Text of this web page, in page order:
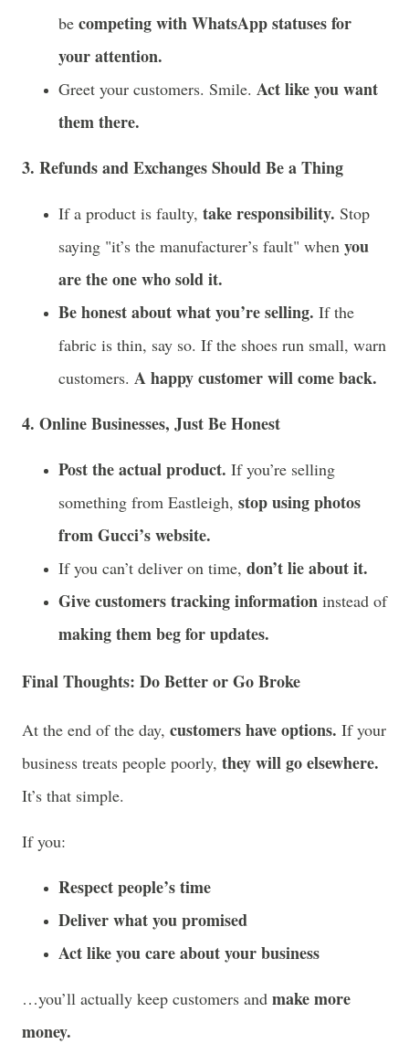
be competing with WhatsApp statuses for
your attention.
Greet your customers. Smile. Act like you want
them there.
3. Refunds and Exchanges Should Be a Thing
If a product is faulty, take responsibility. Stop
saying "it’s the manufacturer’s fault" when you
are the one who sold it.
Be honest about what you’re selling. If the
fabric is thin, say so. If the shoes run small, warn
customers. A happy customer will come back.
4. Online Businesses, Just Be Honest
Post the actual product. If you’re selling
something from Eastleigh, stop using photos
from Gucci’s website.
If you can’t deliver on time, don’t lie about it.
Give customers tracking information instead of
making them beg for updates.
Final Thoughts: Do Better or Go Broke
At the end of the day, customers have options. If your
business treats people poorly, they will go elsewhere.
It’s that simple.
If you:
Respect people’s time
Deliver what you promised
Act like you care about your business
…you’ll actually keep customers and make more
money.